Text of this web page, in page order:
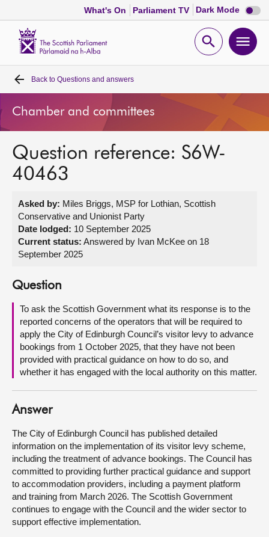
What's On Parliament TV Dark Mode Dark
mode
Open
Home
Bills and laws
MSPs
Get involved
Visit
About
Contact us
Back to Questions and answers
Chamber and committees
Question reference: S6W-
40463
Asked by: Miles Briggs, MSP for Lothian, Scottish
Conservative and Unionist Party
Date lodged: 10 September 2025
Current status: Answered by Ivan McKee on 18
September 2025
Question
To ask the Scottish Government what its response is to the
reported concerns of the operators that will be required to
apply the City of Edinburgh Council’s visitor levy to advance
bookings from 1 October 2025, that they have not been
provided with practical guidance on how to do so, and
whether it has engaged with the local authority on this matter.
Answer
The City of Edinburgh Council has published detailed
information on the implementation of its visitor levy scheme,
including the treatment of advance bookings. The Council has
committed to providing further practical guidance and support
to accommodation providers, including a payment platform
and training from March 2026. The Scottish Government
continues to engage with the Council and the wider sector to
support effective implementation.